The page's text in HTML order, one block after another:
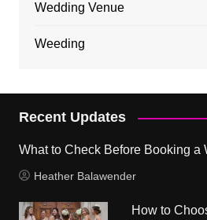
Wedding Venue
Weeding
Recent Updates
What to Check Before Booking a
Heather Balawender
How to